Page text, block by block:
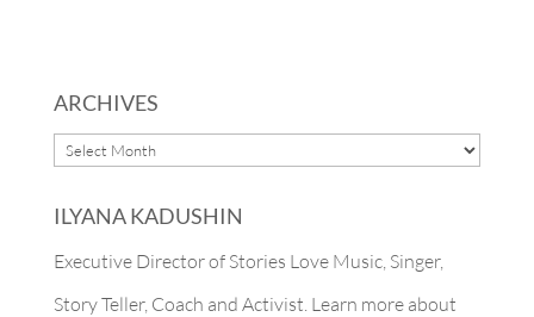
ARCHIVES
ARCHIVES
ILYANA KADUSHIN
Executive Director of Stories Love Music, Singer,
Story Teller, Coach and Activist. Learn more about